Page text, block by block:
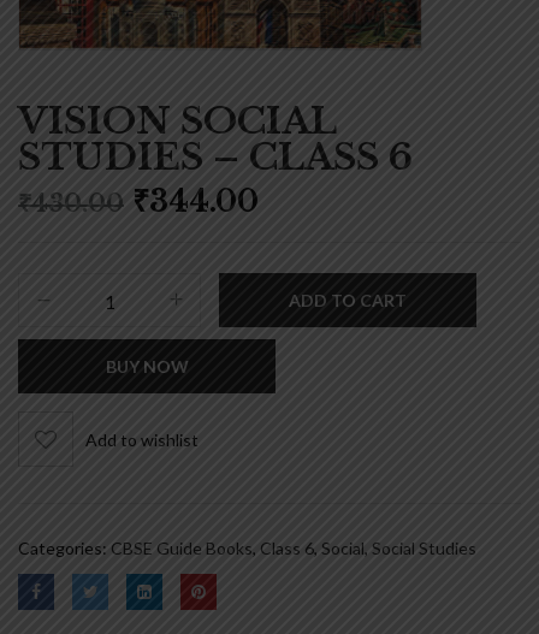
VISION SOCIAL
STUDIES – CLASS 6
₹430.00 ₹344.00
ADD TO CART
BUY NOW
Add to wishlist
Categories: CBSE Guide Books, Class 6, Social, Social Studies